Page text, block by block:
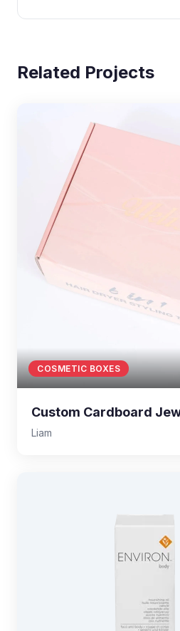
Related Projects
COSMETIC BOXES
Custom Cardboard
Liam